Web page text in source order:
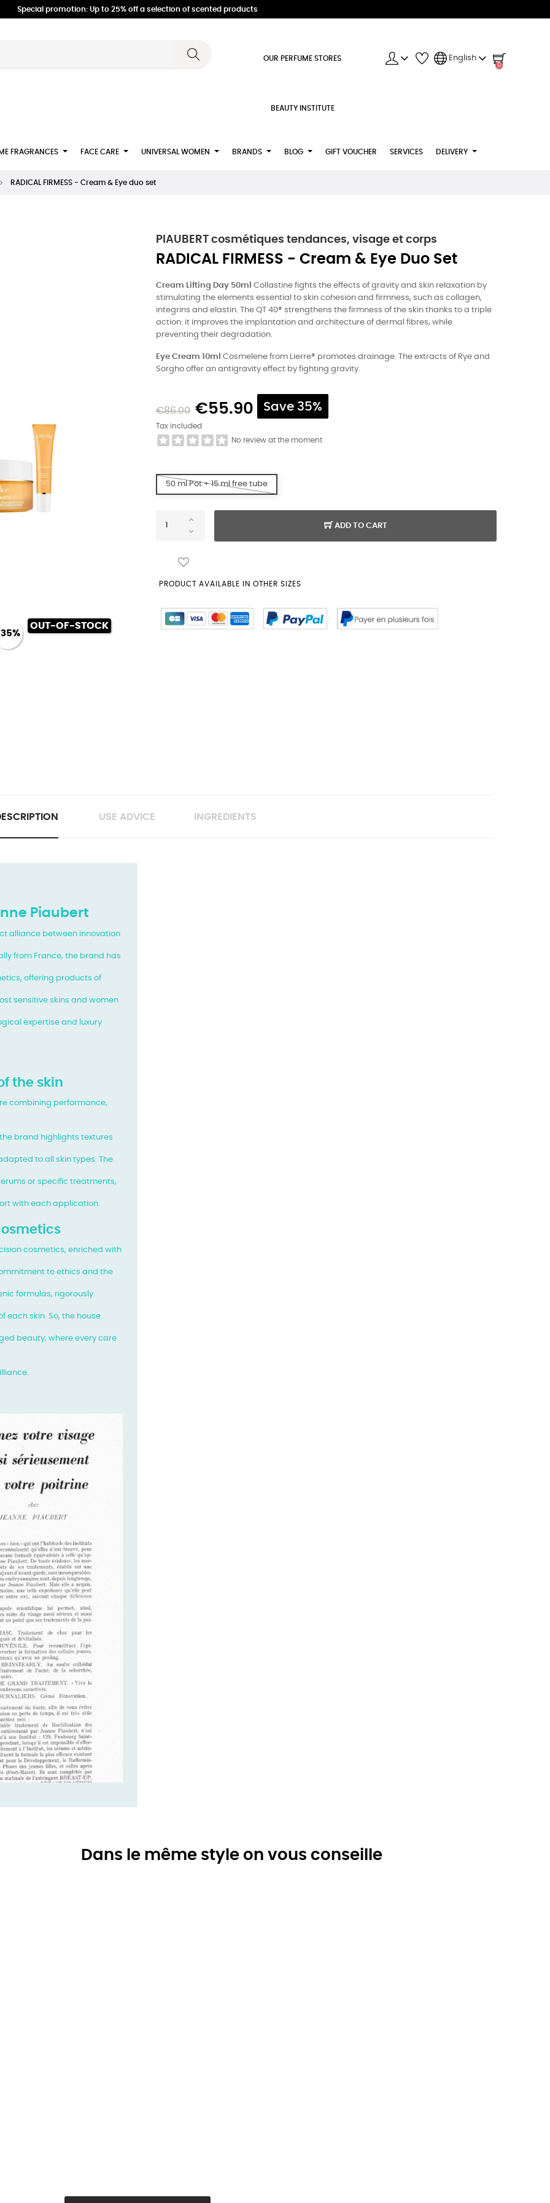
Special promotion: Up to 25% off a selection of scented products
OUR PERFUME STORES
BEAUTY INSTITUTE
English
0
FRAGRANCES FACE CARE UNIVERSAL WOMEN BRANDS BLOG GIFT VOUCHER SERVICES DELIVERY
RADICAL FIRMESS - Cream & Eye duo set
OUT-OF-STOCK
PIAUBERT cosmétiques tendances, visage et corps
RADICAL FIRMESS - Cream & Eye Duo Set
Cream Lifting Day 50ml
Collastine fights the effects of gravity and skin relaxation by
stimulating the elements essential to skin cohesion and firmness, such as collagen,
integrins and elastin. The QT 40® strengthens the firmness of the skin thanks to a triple
action: it improves the implantation and architecture of dermal fibres, while
preventing their degradation.
Eye Cream 10ml
Cosmelene from Lierre® promotes drainage. The extracts of Rye and
Sorgho offer an antigravity effect by fighting gravity.
€86.00 €55.90 Save 35%
Tax included
No review at the moment
50 ml Pot + 15 ml free tube
ADD TO CART
PRODUCT AVAILABLE IN OTHER SIZES
USE ADVICE INGREDIENTS
Piaubert
alliance between innovation
from France, the brand has
offering products of
sensitive skins and women
expertise and luxury
the skin
combining performance,
brand highlights textures
to all skin types. The
or specific treatments,
with each application.
cosmetics, enriched with
to ethics and the
formulas, rigorously
each skin. So, the house
beauty, where every care
Dans le même style on vous conseille